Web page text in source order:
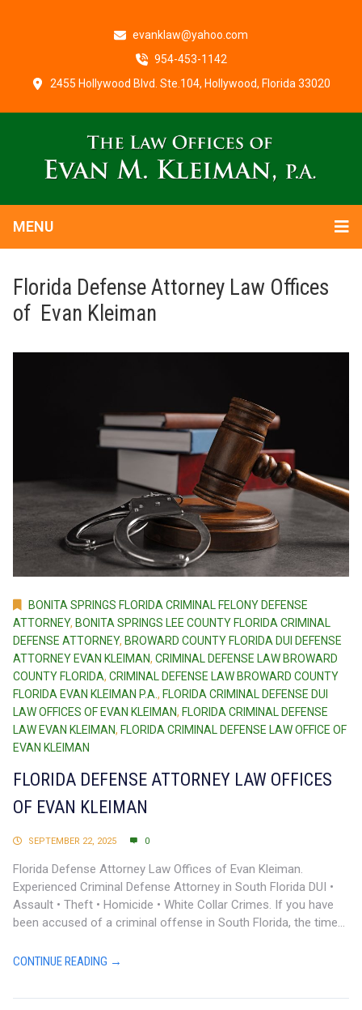
evanklaw@yahoo.com
954-453-1142
2455 Hollywood Blvd. Ste.104, Hollywood, Florida 33020
MENU
Florida Defense Attorney Law Offices
of Evan Kleiman
BONITA SPRINGS FLORIDA CRIMINAL FELONY DEFENSE
ATTORNEY, BONITA SPRINGS LEE COUNTY FLORIDA CRIMINAL
DEFENSE ATTORNEY, BROWARD COUNTY FLORIDA DUI DEFENSE
ATTORNEY EVAN KLEIMAN, CRIMINAL DEFENSE LAW BROWARD
COUNTY FLORIDA, CRIMINAL DEFENSE LAW BROWARD COUNTY
FLORIDA EVAN KLEIMAN P.A. , FLORIDA CRIMINAL DEFENSE DUI
LAW OFFICES OF EVAN KLEIMAN, FLORIDA CRIMINAL DEFENSE
LAW EVAN KLEIMAN, FLORIDA CRIMINAL DEFENSE LAW OFFICE OF
EVAN KLEIMAN
FLORIDA DEFENSE ATTORNEY LAW OFFICES
OF EVAN KLEIMAN
SEPTEMBER 22, 2025 0
Florida Defense Attorney Law Offices of Evan Kleiman.
Experienced Criminal Defense Attorney in South Florida DUI •
Assault • Theft • Homicide • White Collar Crimes. If you have
been accused of a criminal offense in South Florida, the time...
CONTINUE READING →